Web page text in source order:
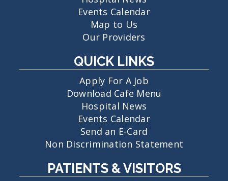
Events Calendar
Map to Us
Our Providers
QUICK LINKS
Apply For A Job
Download Cafe Menu
Hospital News
Events Calendar
Send an E-Card
Non Discrimination Statement
PATIENTS & VISITORS